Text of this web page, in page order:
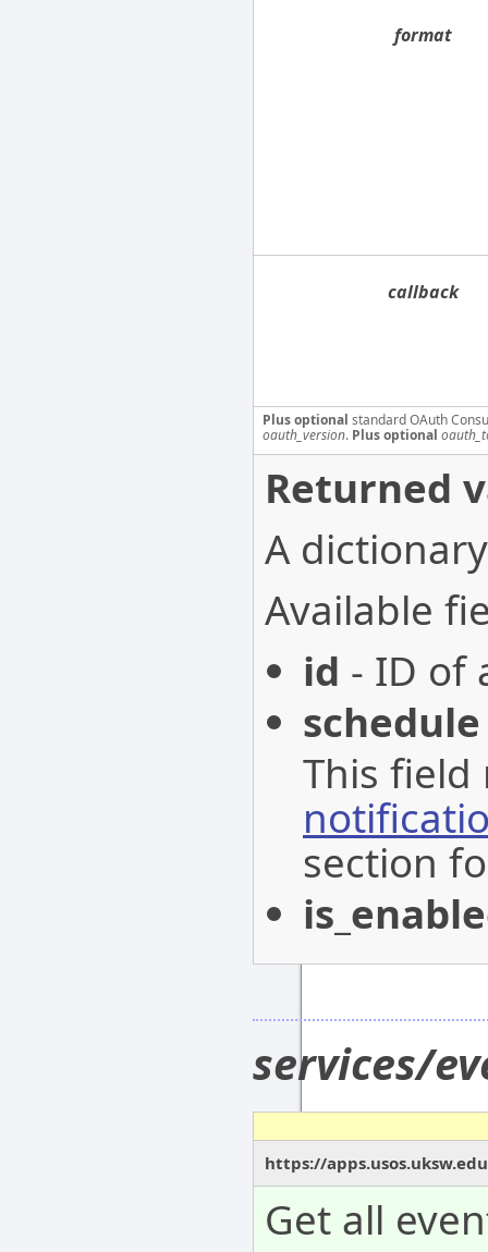
format
callback
Plus optional standard OAuth
oauth_version. Plus optional
Returned
A
Available
id - ID of
schedule
This field
section
services/
https://
Get all